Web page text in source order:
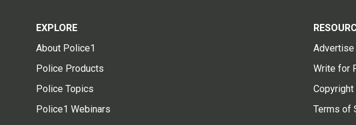
EXPLORE
About Police1
Police Products
Police Topics
Police1 Webinars
Advertise
Write for
Terms of